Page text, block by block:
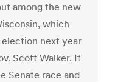
among the new
which
election next year
Scott Walker. It
Senate race and